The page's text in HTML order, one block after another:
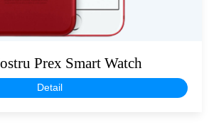
Prex Smart Watch
Detail